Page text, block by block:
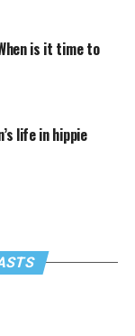
is it time to
life in hippie